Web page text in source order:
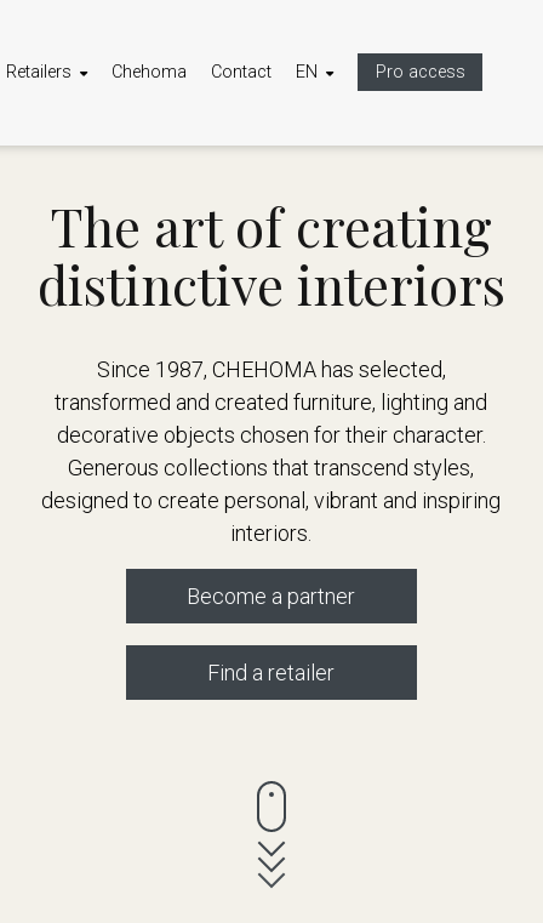
Retailers Chehoma Contact EN Pro access
The art of creating
distinctive interiors
Since 1987, CHEHOMA has selected,
transformed and created furniture, lighting and
decorative objects chosen for their character.
Generous collections that transcend styles,
designed to create personal, vibrant and inspiring
interiors.
Become a partner
Find a retailer